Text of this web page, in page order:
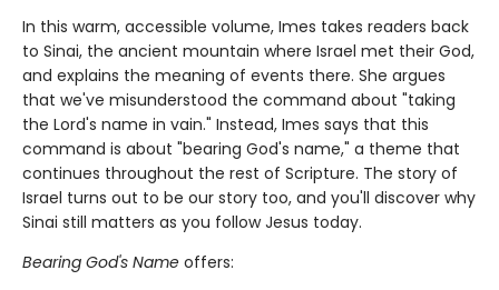
In this warm, accessible volume, Imes takes readers back
to Sinai, the ancient mountain where Israel met their God,
and explains the meaning of events there. She argues
that we've misunderstood the command about "taking
the Lord's name in vain." Instead, Imes says that this
command is about "bearing God's name," a theme that
continues throughout the rest of Scripture. The story of
Israel turns out to be our story too, and you'll discover why
Sinai still matters as you follow Jesus today.
Bearing God's Name offers: